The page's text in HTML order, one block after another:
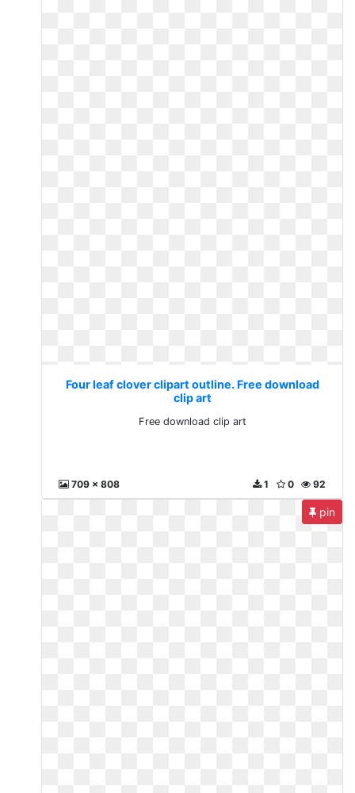
Four leaf clover clipart outline. Free download
clip art
Free download clip art
709 x 808 92
0
1
pin